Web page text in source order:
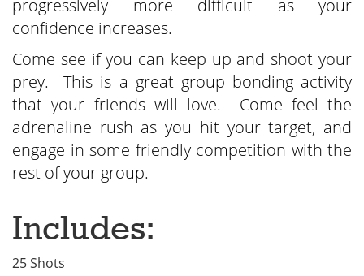
progressively more difficult as your
confidence increases.
Come see if you can keep up and shoot your
prey. This is a great group bonding activity
that your friends will love. Come feel the
adrenaline rush as you hit your target, and
engage in some friendly competition with the
rest of your group.
Includes:
25 Shots